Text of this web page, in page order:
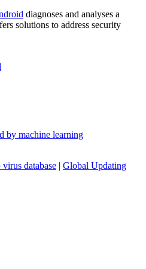
diagnoses and analyses a
solutions to address security
by machine learning
database | Global Updating